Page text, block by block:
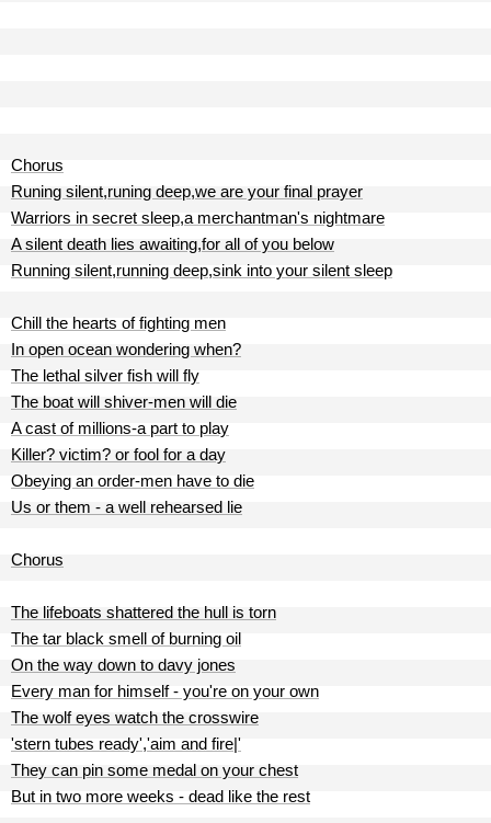
Chorus
Runing silent,runing deep,we are your final prayer
Warriors in secret sleep,a merchantman's nightmare
A silent death lies awaiting,for all of you below
Running silent,running deep,sink into your silent sleep
Chill the hearts of fighting men
In open ocean wondering when?
The lethal silver fish will fly
The boat will shiver-men will die
A cast of millions-a part to play
Killer? victim? or fool for a day
Obeying an order-men have to die
Us or them - a well rehearsed lie
Chorus
The lifeboats shattered the hull is torn
The tar black smell of burning oil
On the way down to davy jones
Every man for himself - you're on your own
The wolf eyes watch the crosswire
'stern tubes ready','aim and fire|'
They can pin some medal on your chest
But in two more weeks - dead like the rest